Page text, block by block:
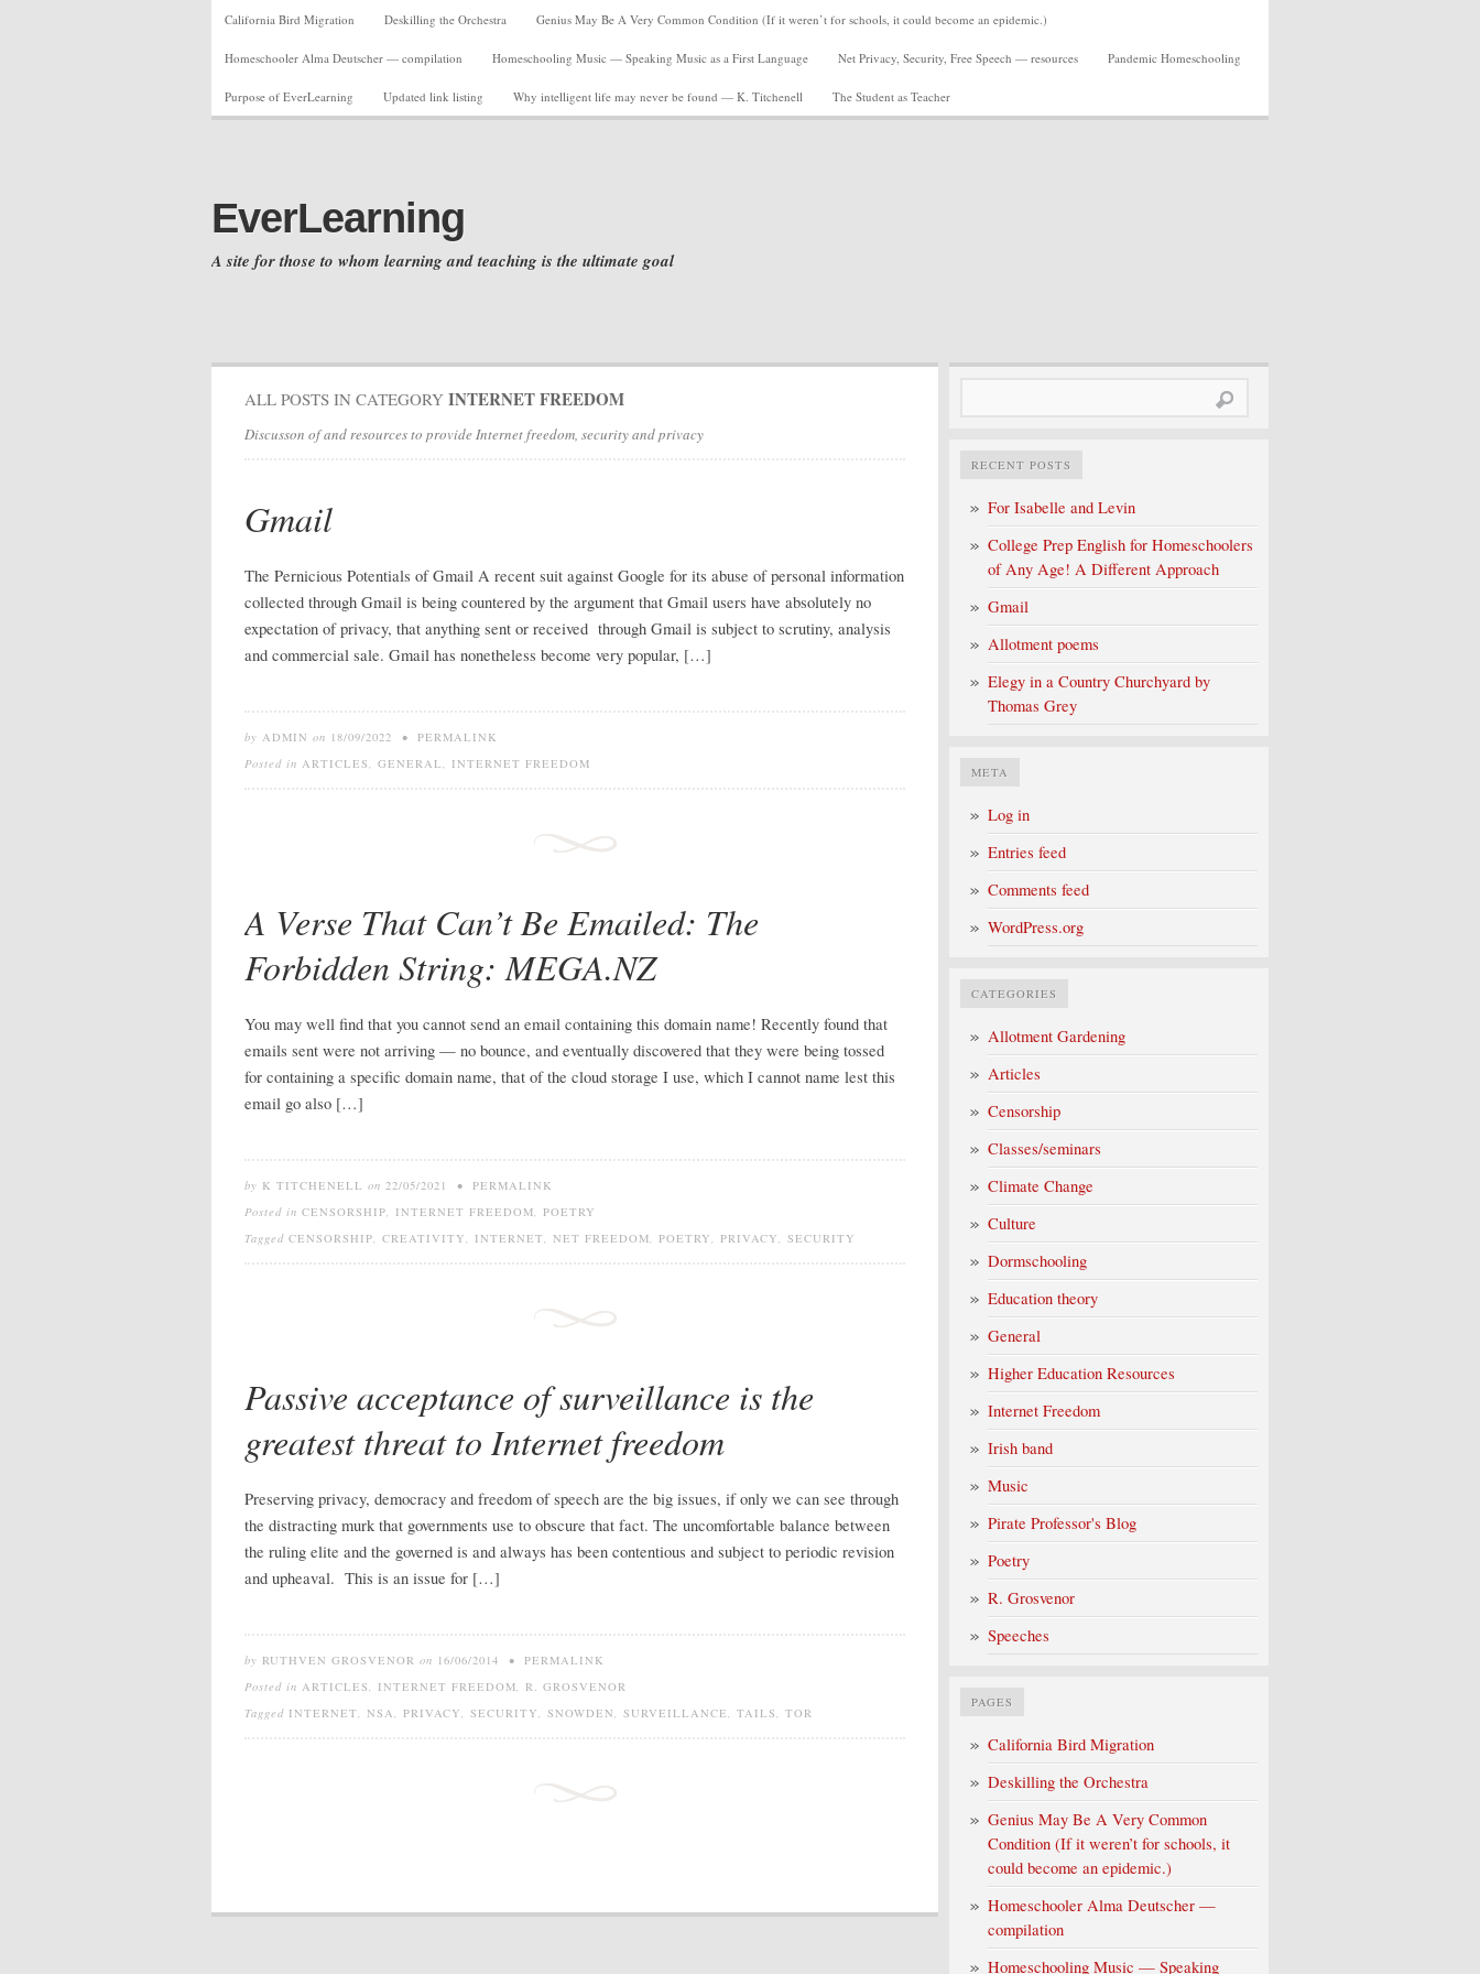
California Bird Migration Deskilling the Orchestra Genius May Be A Very Common Condition (If it weren’t for schools, it could become an epidemic.)
Homeschooler Alma Deutscher — compilation Homeschooling Music — Speaking Music as a First Language Net Privacy, Security, Free Speech — resources Pandemic Homeschooling
Purpose of EverLearning Updated link listing Why intelligent life may never be found — K. Titchenell The Student as Teacher
EverLearning
A site for those to whom learning and teaching is the ultimate goal
ALL POSTS IN CATEGORY INTERNET FREEDOM
Discusson of and resources to provide Internet freedom, security and privacy
Gmail
The Pernicious Potentials of Gmail A recent suit against Google for its abuse of personal information
collected through Gmail is being countered by the argument that Gmail users have absolutely no
expectation of privacy, that anything sent or received through Gmail is subject to scrutiny, analysis
and commercial sale. Gmail has nonetheless become very popular, […]
by ADMIN on 18/09/2022 • PERMALINK
Posted in ARTICLES GENERAL INTERNET FREEDOM
A Verse That Can’t Be Emailed: The
Forbidden String: MEGA.NZ
You may well find that you cannot send an email containing this domain name! Recently found that
emails sent were not arriving — no bounce, and eventually discovered that they were being tossed
for containing a specific domain name, that of the cloud storage I use, which I cannot name lest this
email go also […]
by K TITCHENELL on 22/05/2021 • PERMALINK
Posted in CENSORSHIP INTERNET FREEDOM
POETRY
Tagged CENSORSHIP CREATIVITY INTERNET NET FREEDOM POETRY PRIVACY SECURITY
Passive acceptance of surveillance is the
greatest threat to Internet freedom
Preserving privacy, democracy and freedom of speech are the big issues, if only we can see through
the distracting murk that governments use to obscure that fact. The uncomfortable balance between
the ruling elite and the governed is and always has been contentious and subject to periodic revision
and upheaval. This is an issue for […]
by RUTHVEN GROSVENOR on 16/06/2014 • PERMALINK
Posted in ARTICLES INTERNET FREEDOM
R. GROSVENOR
Tagged INTERNET NSA PRIVACY SECURITY SNOWDEN SURVEILLANCE TAILS TOR
RECENT POSTS
For Isabelle and Levin
College Prep English for Homeschoolers
of Any Age! A Different Approach
Gmail
Allotment poems
Elegy in a Country Churchyard by
Thomas Grey
META
Log in
Entries feed
Comments feed
WordPress.org
CATEGORIES
Allotment Gardening
Articles
Censorship
Classes/seminars
Climate Change
Culture
Dormschooling
Education theory
General
Higher Education Resources
Internet Freedom
Irish band
Music
Pirate Professor's Blog
Poetry
R. Grosvenor
Speeches
PAGES
California Bird Migration
Deskilling the Orchestra
Genius May Be A Very Common
Condition (If it weren’t for schools, it
could become an epidemic.)
Homeschooler Alma Deutscher —
compilation
Homeschooling Music — Speaking